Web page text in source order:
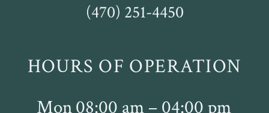
(470) 251-4450
HOURS OF OPERATION
Mon08:00 am – 04:00 pm